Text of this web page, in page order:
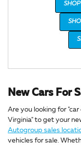
New Cars For
Are you looking for
Virginia" to get your
Autogroup sales
vehicles for sale.